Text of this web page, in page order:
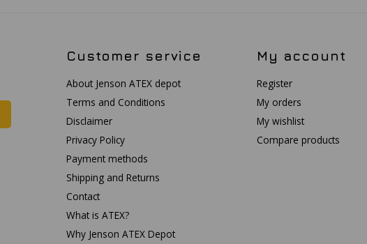
Customer service
About Jenson ATEX depot
Terms and Conditions
Disclaimer
Privacy Policy
Payment methods
Shipping and Returns
Contact
What is ATEX?
Why Jenson ATEX Depot
My account
Register
My orders
My wishlist
Compare products